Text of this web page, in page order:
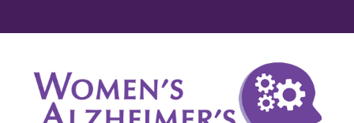
August 2025
July 2025